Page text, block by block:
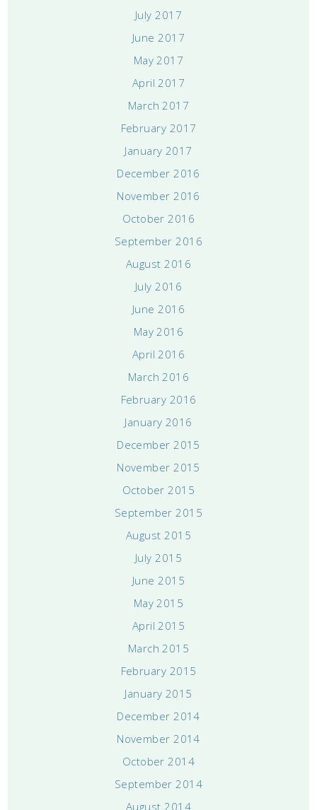
July 2017
June 2017
May 2017
April 2017
March 2017
February 2017
January 2017
December 2016
November 2016
October 2016
September 2016
August 2016
July 2016
June 2016
May 2016
April 2016
March 2016
February 2016
January 2016
December 2015
November 2015
October 2015
September 2015
August 2015
July 2015
June 2015
May 2015
April 2015
March 2015
February 2015
January 2015
December 2014
November 2014
October 2014
September 2014
August 2014